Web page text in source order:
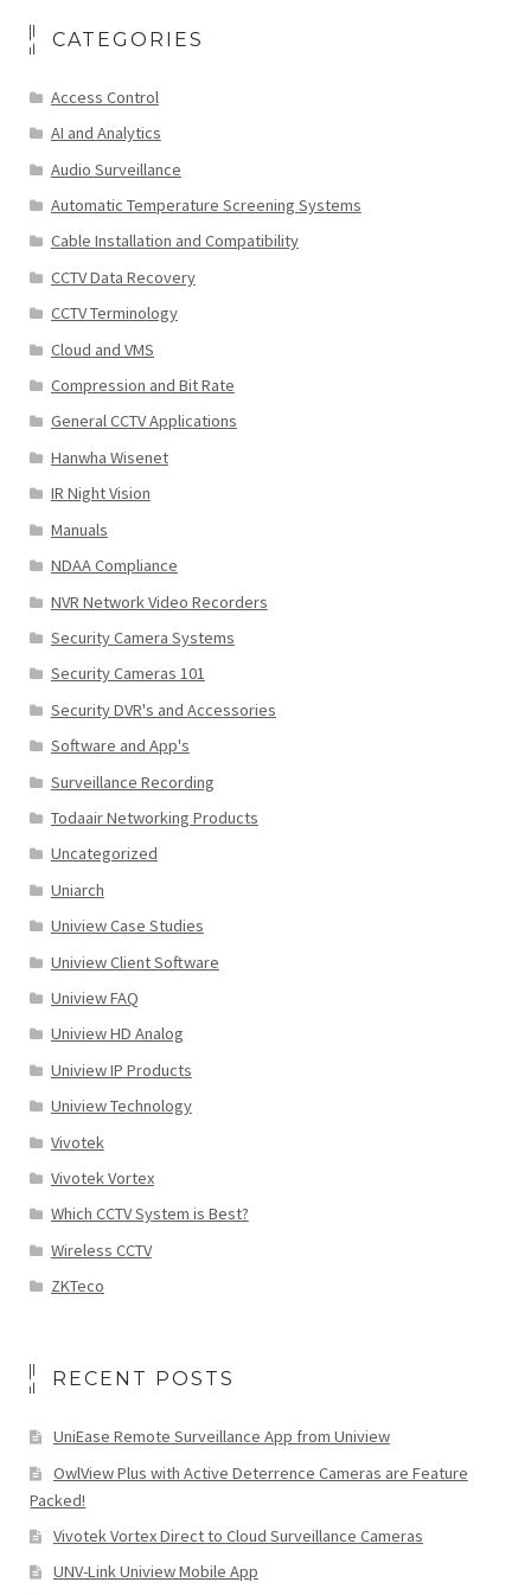
CATEGORIES
Access Control
AI and Analytics
Audio Surveillance
Automatic Temperature Screening Systems
Cable Installation and Compatibility
CCTV Data Recovery
CCTV Terminology
Cloud and VMS
Compression and Bit Rate
General CCTV Applications
Hanwha Wisenet
IR Night Vision
Manuals
NDAA Compliance
NVR Network Video Recorders
Security Camera Systems
Security Cameras 101
Security DVR's and Accessories
Software and App's
Surveillance Recording
Todaair Networking Products
Uncategorized
Uniarch
Uniview Case Studies
Uniview Client Software
Uniview FAQ
Uniview HD Analog
Uniview IP Products
Uniview Technology
Vivotek
Vivotek Vortex
Which CCTV System is Best?
Wireless CCTV
ZKTeco
RECENT POSTS
UniEase Remote Surveillance App from Uniview
OwlView Plus with Active Deterrence Cameras are Feature
Packed!
Vivotek Vortex Direct to Cloud Surveillance Cameras
UNV-Link Uniview Mobile App